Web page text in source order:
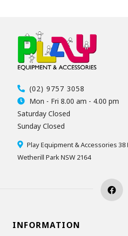
(02) 9757 3058
Mon - Fri 8.00 am - 4.00 pm
Saturday Closed
Sunday Closed
Play Equipment & Accessories 38
Wetherill Park NSW 2164
INFORMATION